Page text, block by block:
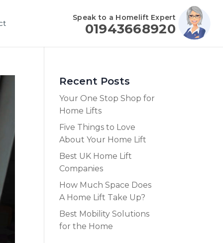
Speak to a Homelift Expert
01943668920
Recent Posts
Your One Stop Shop for
Home Lifts
Five Things to Love
About Your Home Lift
Best UK Home Lift
Companies
How Much Space Does
A Home Lift Take Up?
Best Mobility Solutions
for the Home